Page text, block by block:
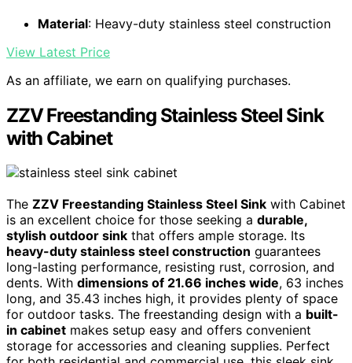
Material: Heavy-duty stainless steel construction
View Latest Price
As an affiliate, we earn on qualifying purchases.
ZZV Freestanding Stainless Steel Sink
with Cabinet
The ZZV Freestanding Stainless Steel Sink with Cabinet
is an excellent choice for those seeking a durable,
stylish outdoor sink that offers ample storage. Its
heavy-duty stainless steel construction guarantees
long-lasting performance, resisting rust, corrosion, and
dents. With dimensions of 21.66 inches wide, 63 inches
long, and 35.43 inches high, it provides plenty of space
for outdoor tasks. The freestanding design with a built-
in cabinet makes setup easy and offers convenient
storage for accessories and cleaning supplies. Perfect